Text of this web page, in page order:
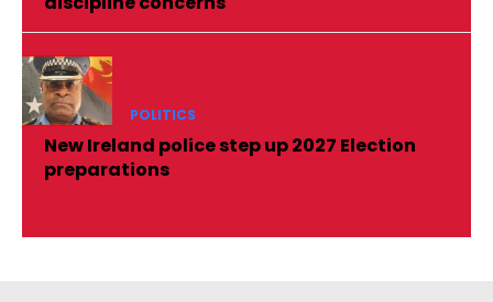
POLITICS
New Ireland police step up 2027 Election
preparations